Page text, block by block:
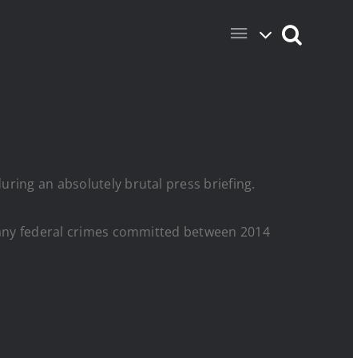
an absolutely brutal press briefing.
federal crimes committed between 2014